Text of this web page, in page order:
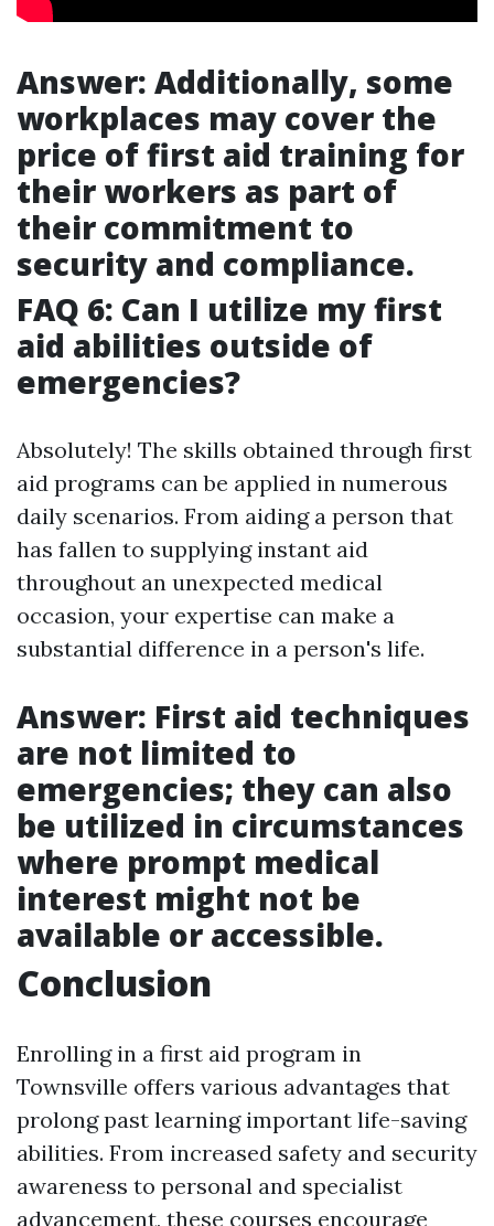
Answer: Additionally, some
workplaces may cover the
price of first aid training for
their workers as part of
their commitment to
security and compliance.
FAQ 6: Can I utilize my first
aid abilities outside of
emergencies?
Absolutely! The skills obtained through first
aid programs can be applied in numerous
daily scenarios. From aiding a person that
has fallen to supplying instant aid
throughout an unexpected medical
occasion, your expertise can make a
substantial difference in a person's life.
Answer: First aid techniques
are not limited to
emergencies; they can also
be utilized in circumstances
where prompt medical
interest might not be
available or accessible.
Conclusion
Enrolling in a first aid program in
Townsville offers various advantages that
prolong past learning important life-saving
abilities. From increased safety and security
awareness to personal and specialist
advancement, these courses encourage